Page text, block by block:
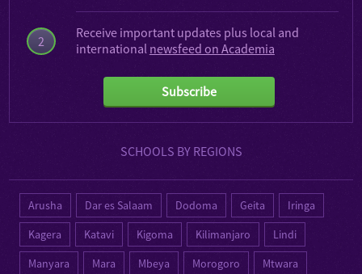
2
Receive important updates plus local and
international newsfeed on Academia
Subscribe
SCHOOLS BY REGIONS
Arusha Dar es Salaam Dodoma Geita
Iringa
Kagera
Katavi Kigoma Kilimanjaro
Lindi
Manyara
Mara Mbeya Morogoro Mtwara